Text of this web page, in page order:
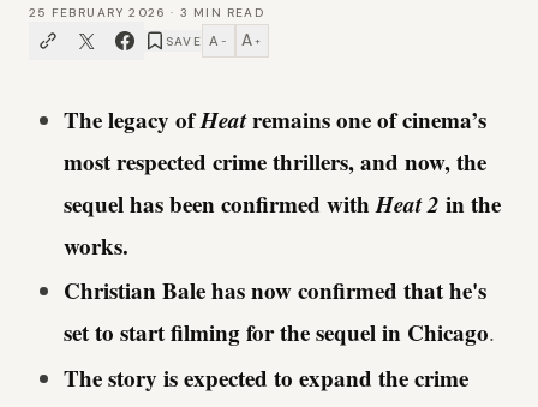
25 FEBRUARY 2026 · 3 MIN READ
SAVE A − A +
The legacy ofHeatremains one of cinema’s
most respected crime thrillers, and now, the
sequel has been confirmed withHeat 2 in the
works.
Christian Bale has now confirmed that he's
set to start filming for the sequel in Chicago.
The story is expected to expand the crime